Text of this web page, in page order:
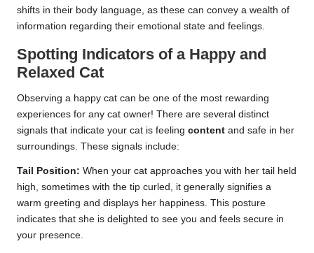
shifts in their body language, as these can convey a wealth of
information regarding their emotional state and feelings.
Spotting Indicators of a Happy and
Relaxed Cat
Observing a happy cat can be one of the most rewarding
experiences for any cat owner! There are several distinct
signals that indicate your cat is feeling content and safe in her
surroundings. These signals include:
Tail Position: When your cat approaches you with her tail held
high, sometimes with the tip curled, it generally signifies a
warm greeting and displays her happiness. This posture
indicates that she is delighted to see you and feels secure in
your presence.